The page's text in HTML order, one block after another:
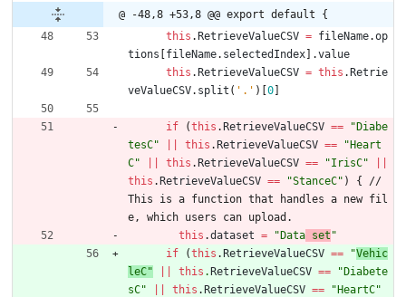
@ -48,8 +53,8 @@ export default {
this .RetrieveValueCSV = fileName.op
tions [fileName. selectedIndex] .value
this .RetrieveValueCSV = this .Retrie
veValueCSV. split ( '.' ) [0]
if (this .RetrieveValueCSV ==
"Diabe
tesC"
this .RetrieveValueCSV ==
"Heart
C"
this .RetrieveValueCSV == "IrisC"
this .RetrieveValueCSV == "StanceC" ) { //
This is a function t hat hand les a new fil
e, which users can upload .
this .dataset = "Data set "
if
(this .RetrieveValueCSV == "Vehic
leC"
this .RetrieveValueCSV == "Diabete
sC"
this .RetrieveValueCSV ==
"HeartC"